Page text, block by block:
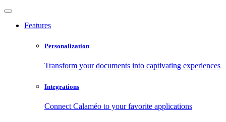
Features
Personalization
Transform your documents into captivating experiences
Integrations
Connect Calaméo to your favorite applications